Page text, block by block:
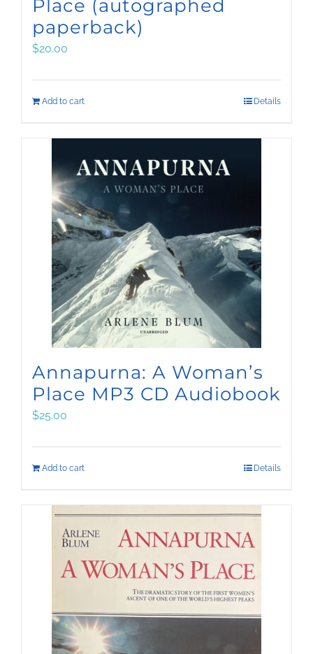
Place (autographed
paperback)
$20.00
Add to cart Details
Annapurna: A Woman’s
Place MP3 CD Audiobook
$25.00
Add to cart Details